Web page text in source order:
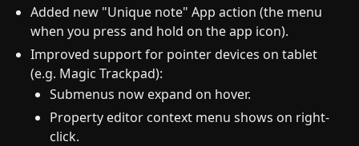
Added new "Unique note" App action (the menu
when you press and hold on the app icon).
Improved support for pointer devices on tablet
(e.g. Magic Trackpad):
Submenus now expand on hover.
Property editor context menu shows on right-
click.